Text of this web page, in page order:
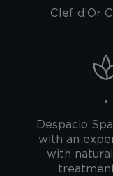
Clef d’Or
Despacio
with an
with